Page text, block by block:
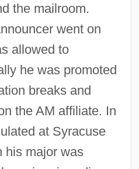
the mailroom.
went on
allowed to
he was promoted
breaks and
the AM affiliate. In
at Syracuse
his major was